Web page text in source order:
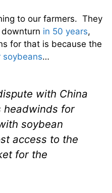
to our farmers. They
in 50 years,
for that is because the
soybeans…
with China
headwinds for
soybean
access to the
for the